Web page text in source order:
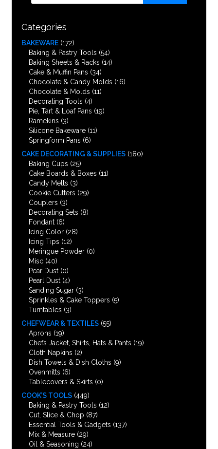
Categories
BAKEWARE (172)
Baking & Pastry Tools (54)
Baking Sheets & Racks (14)
Cake & Muffin Pans (34)
Chocolate & Candy Molds (16)
Chocolate & Molds (11)
Decorating Tools (4)
Pie, Tart & Loaf Pans (19)
Ramekins (3)
Silicone Bakeware (11)
Springform Pans (6)
CAKE DECORATING & SUPPLIES (180)
Baking Cups (25)
Cake Boards & Boxes (11)
Candy Melts (3)
Cookie Cutters (29)
Couplers (3)
Decorating Sets (8)
Fondant (6)
Icing Color (28)
Icing Tips (12)
Meringue Powder (0)
Misc (40)
Pear Dust (0)
Pearl Dust (4)
Sanding Sugar (3)
Sprinkles & Cake Toppers (5)
Turntables (3)
CHEFWEAR & TEXTILES (55)
Aprons (19)
Chefs Jacket, Shirts, Hats & Pants (19)
Cloth Napkins (2)
Dish Towels & Dish Cloths (9)
Ovenmitts (6)
Tablecovers & Skirts (0)
COOK’S TOOLS (449)
Baking & Pastry Tools (12)
Cut, Slice & Chop (87)
Essential Tools & Gadgets (137)
Mix & Measure (29)
Oil & Seasoning (24)